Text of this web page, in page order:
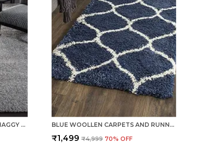
PURE WOOLLEN SOFT COIR SHAGGY CARPETS AND RUNNER FOR HALL, OFFICES, KITCHENS, BEDSIDE, LIVING ROOM AND CABINS - SILVER BLUE WOOLLEN CARPETS AND RUNNER FOR LIVING ROOM BEDROOM TRADITIONAL COTTON BACKING
₹1,499 ₹4,999 70% OFF